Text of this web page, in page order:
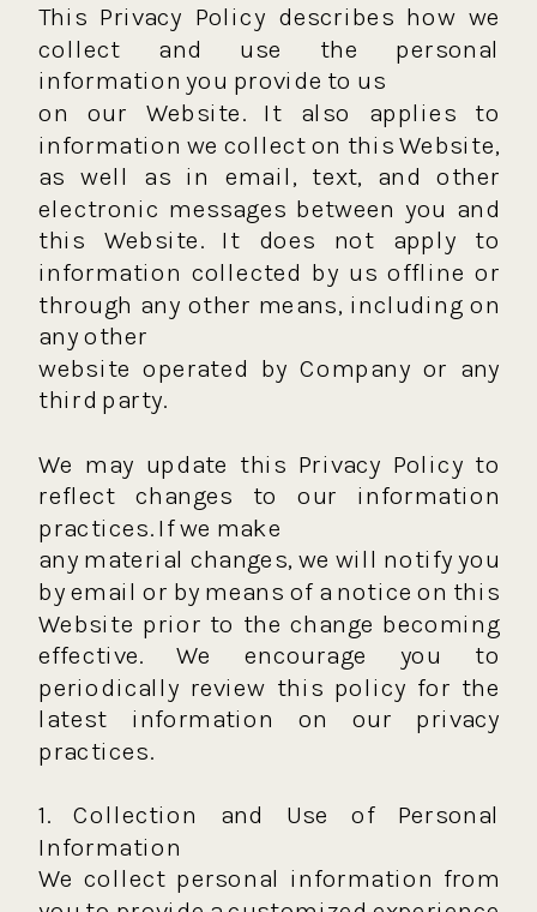
This Privacy Policy describes how we
collect and use the personal
information you provide to us
on our Website. It also applies to
information we collect on this Website,
as well as in email, text, and other
electronic messages between you and
this Website. It does not apply to
information collected by us offline or
through any other means, including on
any other
website operated by Company or any
third party.
We may update this Privacy Policy to
reflect changes to our information
practices. If we make
any material changes, we will notify you
by email or by means of a notice on this
Website prior to the change becoming
effective. We encourage you to
periodically review this policy for the
latest information on our privacy
practices.
1. Collection and Use of Personal
Information
We collect personal information from